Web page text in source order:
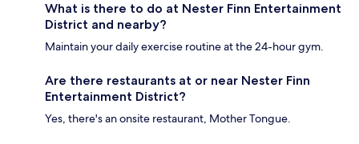
What is there to do at Nester Finn Entertainment
District and nearby?
Maintain your daily exercise routine at the 24-hour gym.
Are there restaurants at or near Nester Finn
Entertainment District?
Yes, there's an onsite restaurant, Mother Tongue.